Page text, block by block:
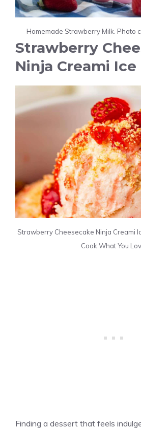
Homemade Strawberry Milk. Photo
Strawberry
Ninja Creami Ice
Strawberry Cheesecake Ninja Creami
Cook What You
Finding a dessert that feels